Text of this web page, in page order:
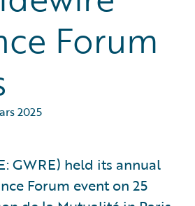
Forum
2025
GWRE) held its annual
Forum event on 25